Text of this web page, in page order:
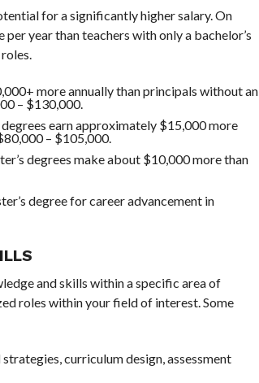
for a significantly higher salary. On
year than teachers with only a bachelor’s
more annually than principals without an
– $130,000.
degrees earn approximately $15,000 more
– $105,000.
degrees make about $10,000 more than
degree for career advancement in
and skills within a specific area of
roles within your field of interest. Some
curriculum design, assessment